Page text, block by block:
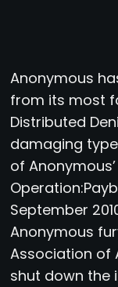
Anonymous
from its most
Distributed
damaging
of
September
Anonymous
Association of
shut down the